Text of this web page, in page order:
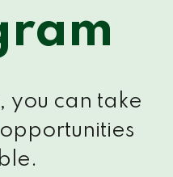
you can take